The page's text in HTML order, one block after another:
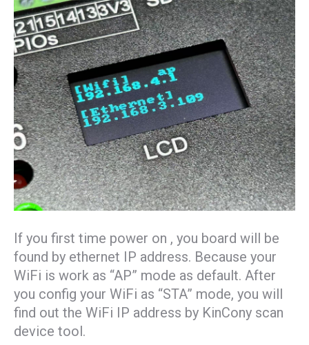
If you first time power on , you board will be
found by ethernet IP address. Because your
WiFi is work as “AP” mode as default. After
you config your WiFi as “STA” mode, you will
find out the WiFi IP address by KinCony scan
device tool.